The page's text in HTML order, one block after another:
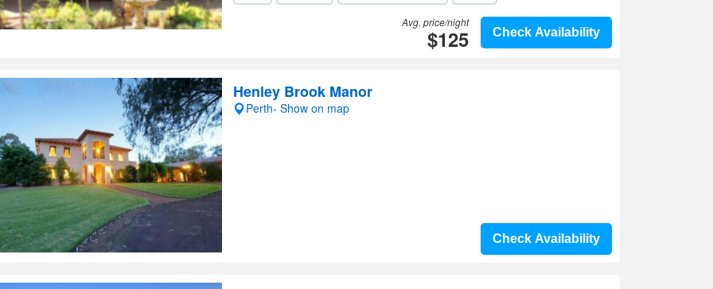
Check Availability
Avg. price/night
$125
Henley Brook Manor
Perth- Show on map
Check Availability